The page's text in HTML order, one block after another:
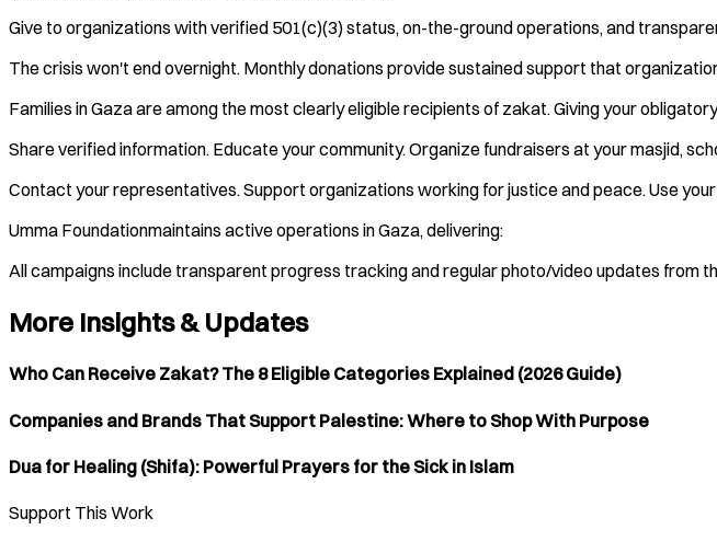
Give to organizations with verified 501(c)(3) status, on-the-ground operations, and
The crisis won't end overnight. Monthly donations provide sustained support that
Families in Gaza are among the most clearly eligible recipients of zakat. Giving your
Share verified information. Educate your community. Organize fundraisers at your masjid,
Contact your representatives. Support organizations working for justice and peace. Use
Umma Foundationmaintains active operations in Gaza, delivering:
All campaigns include transparent progress tracking and regular photo/video updates from
More Insights & Updates
Who Can Receive Zakat? The 8 Eligible Categories Explained (2026 Guide)
Companies and Brands That Support Palestine: Where to Shop With Purpose
Dua for Healing (Shifa): Powerful Prayers for the Sick in Islam
Support This Work